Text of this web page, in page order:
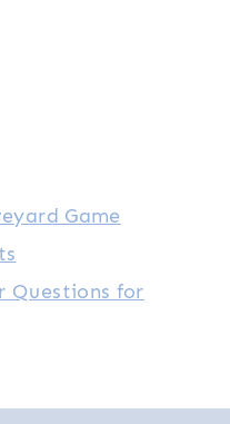
Game
Questions for